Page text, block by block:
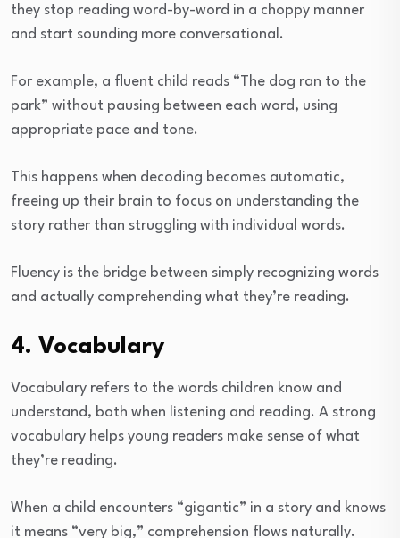
they stop reading word-by-word in a choppy manner
and start sounding more conversational.
For example, a fluent child reads “The dog ran to the
park” without pausing between each word, using
appropriate pace and tone.
This happens when decoding becomes automatic,
freeing up their brain to focus on understanding the
story rather than struggling with individual words.
Fluency is the bridge between simply recognizing words
and actually comprehending what they’re reading.
4. Vocabulary
Vocabulary refers to the words children know and
understand, both when listening and reading. A strong
vocabulary helps young readers make sense of what
they’re reading.
When a child encounters “gigantic” in a story and knows
it means “very big,” comprehension flows naturally.